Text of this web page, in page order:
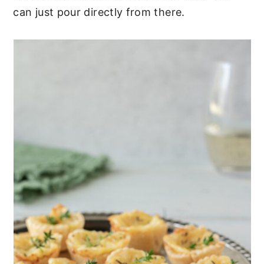
can just pour directly from there.